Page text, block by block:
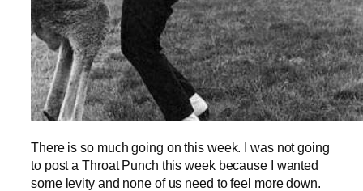
There is so much going on this week. I was not going
to post a Throat Punch this week because I wanted
some levity and none of us need to feel more down.